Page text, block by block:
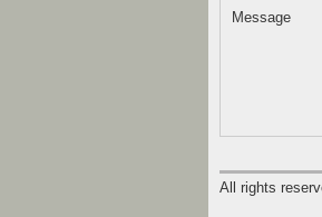
Message
All rights